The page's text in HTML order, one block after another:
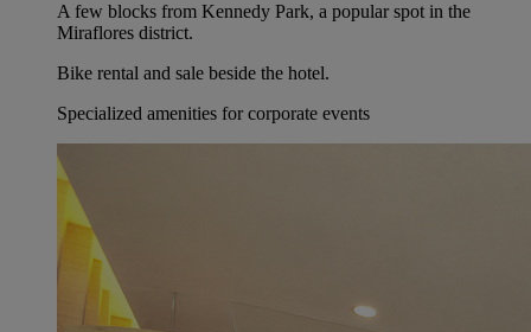
A few blocks from Kennedy Park, a popular spot in the
Miraflores district.
Bike rental and sale beside the hotel.
Specialized amenities for corporate events